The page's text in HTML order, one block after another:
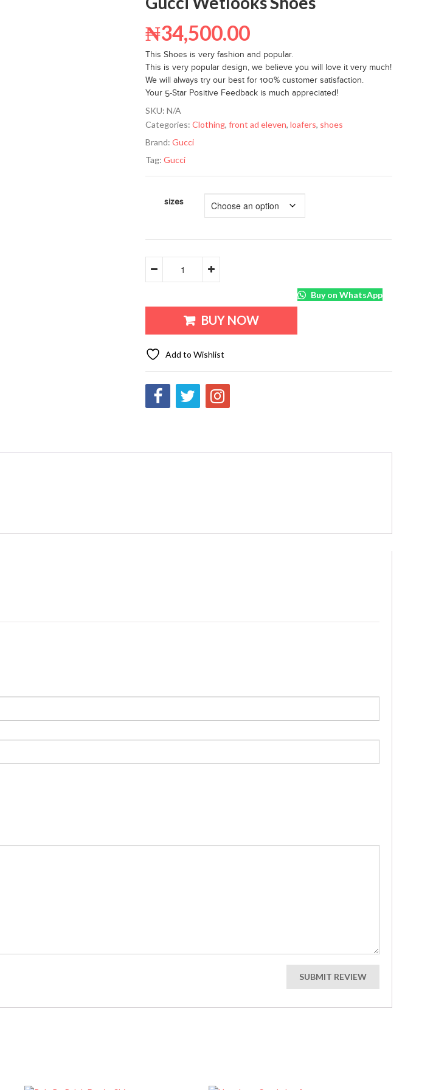
₦34,500.00
This Shoes is very fashion and popular.
This is very popular design, we believe you will love it very much!
We will always try our best for 100% customer satisfaction.
Your 5-Star Positive Feedback is much appreciated!
SKU:N/A
Categories:Clothing,front ad eleven,loafers, shoes
Brand:Gucci
Tag:Gucci
sizes
BUY NOW
Buy on WhatsApp
Add to Wishlist